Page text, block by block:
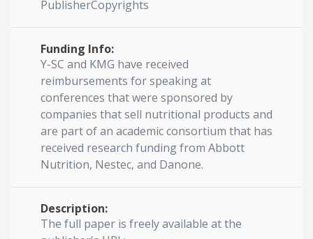
PublisherCopyrights
Funding Info:
Y-SC and KMG have received
reimbursements for speaking at
conferences that were sponsored by
companies that sell nutritional products and
are part of an academic consortium that has
received research funding from Abbott
Nutrition, Nestec, and Danone.
Description:
The full paper is freely available at the